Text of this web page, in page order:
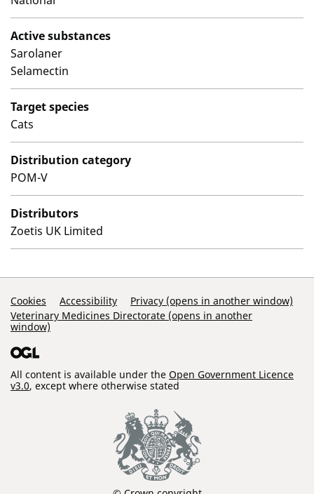
Active substances
Sarolaner
Selamectin
Target species
Cats
Distribution category
POM-V
Distributors
Zoetis UK Limited
Support Links
Cookies Accessibility
Privacy (opens in another window)
Veterinary Medicines Directorate (opens in another
window)
All content is available under the Open Government Licence
v3.0, except where otherwise stated